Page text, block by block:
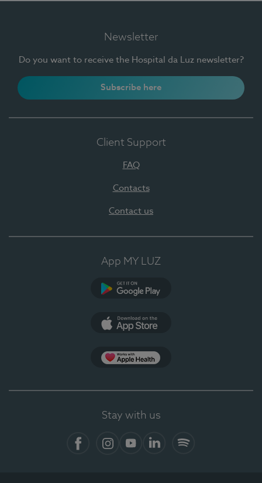
Newsletter
Do you want to receive the Hospital da Luz newsletter?
Subscribe here
Client Support
FAQ
Contacts
Contact us
App MY LUZ
Stay with us